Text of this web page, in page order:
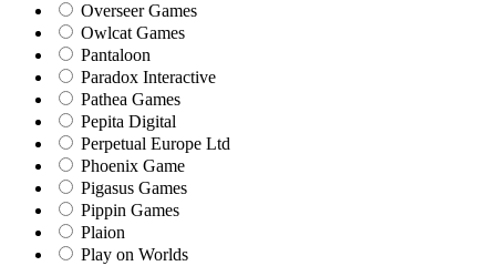
Overseer Games
Owlcat Games
Pantaloon
Paradox Interactive
Pathea Games
Pepita Digital
Perpetual Europe Ltd
Phoenix Game
Pigasus Games
Pippin Games
Plaion
Play on Worlds